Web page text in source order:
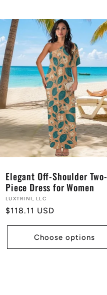
Elegant Off-Shoulder Two-
Piece Dress for Women
Vendor:
LUXTRINI, LLC
Regular
$118.11 USD
Choose options